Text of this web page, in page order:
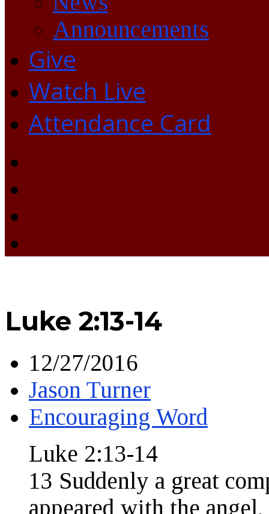
Announcements
Give
Watch Live
Attendance Card
Luke 2:13-14
12/27/2016
Jason Turner
Encouraging Word
Luke 2:13-14
13 Suddenly a great
appeared with the